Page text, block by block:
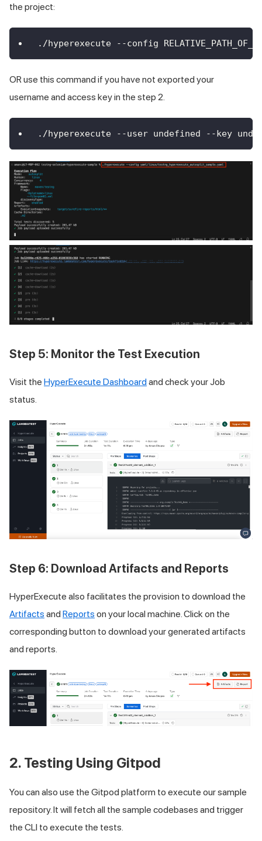
the project:
./hyperexecute --config
OR use this command if you have not exported your
username and access key in the step 2.
./hyperexecute --user undefined --key
Step 5: Monitor the Test Execution
Visit the HyperExecute Dashboardand check your Job
status.
Step 6: Download Artifacts and Reports
HyperExecute also facilitates the provision to download the
Artifacts and Reports on your local machine. Click on the
corresponding button to download your generated artifacts
and reports.
2. Testing Using Gitpod
You can also use the Gitpod platform to execute our sample
repository. It will fetch all the sample codebases and trigger
the CLI to execute the tests.